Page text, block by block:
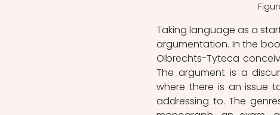
Taking language as a
argumentation. In the
Olbrechts-Tyteca
The argument is a
where there is an issue
addressing to. The